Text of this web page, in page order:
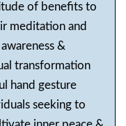
of benefits to
meditation and
&
transformation
hand gesture
seeking to